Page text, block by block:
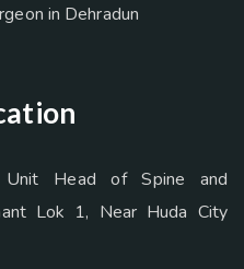
in Dehradun
Head of Spine and
Lok 1, Near Huda City